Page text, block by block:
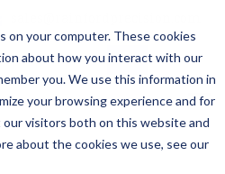
on your computer. These cookies
about how you interact with our
you. We use this information in
your browsing experience and for
visitors both on this website and
about the cookies we use, see our
1
Column
Headline
Testing 1